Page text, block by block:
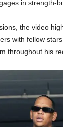
in strength-
the video
with fellow
throughout his